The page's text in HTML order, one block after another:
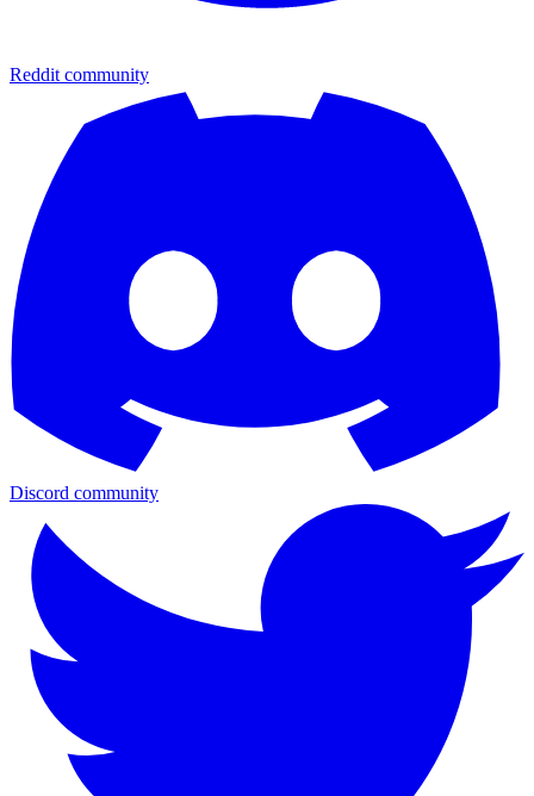
Reddit community
Discord community